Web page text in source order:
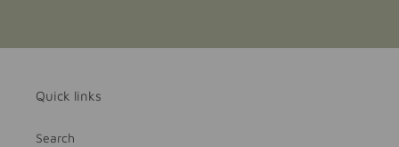
Quick links
Search